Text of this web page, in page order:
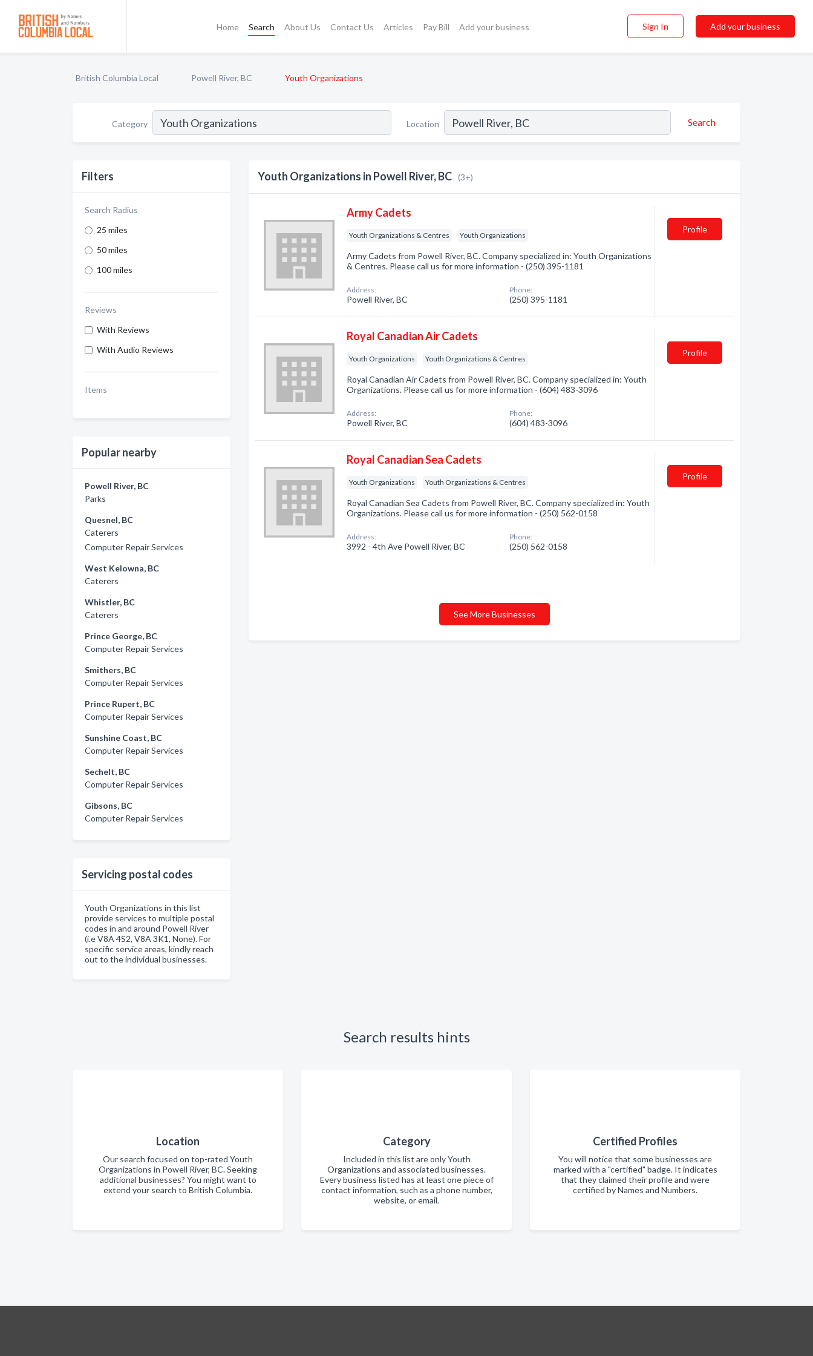
Home Search About Us Contact Us Articles Pay Bill Add your business Sign In Add your business
British Columbia Local Powell River, BC Youth Organizations
Category Location Search
Filters
Search Radius
25 miles
50 miles
100 miles
Reviews
With Reviews
With Audio Reviews
Items
Popular nearby
Powell River, BC
Parks
Quesnel, BC
Caterers
Computer Repair Services
West Kelowna, BC
Caterers
Whistler, BC
Caterers
Prince George, BC
Computer Repair Services
Smithers, BC
Computer Repair Services
Prince Rupert, BC
Computer Repair Services
Sunshine Coast, BC
Computer Repair Services
Sechelt, BC
Computer Repair Services
Gibsons, BC
Computer Repair Services
Servicing postal codes
Youth Organizations in this list
provide services to multiple postal
codes in and around Powell River
(i.e V8A 4S2, V8A 3K1, None). For
specific service areas, kindly reach
out to the individual businesses.
Youth Organizations in Powell River, BC (3+)
Army Cadets
Youth Organizations & Centres Youth Organizations
Army Cadets from Powell River, BC. Company specialized in: Youth Organizations
& Centres. Please call us for more information - (250) 395-1181
Address:
Powell River, BC
Phone:
(250) 395-1181
Profile
Royal Canadian Air Cadets
Youth Organizations Youth Organizations & Centres
Royal Canadian Air Cadets from Powell River, BC. Company specialized in: Youth
Organizations. Please call us for more information - (604) 483-3096
Address:
Powell River, BC
Phone:
(604) 483-3096
Profile
Royal Canadian Sea Cadets
Youth Organizations Youth Organizations & Centres
Royal Canadian Sea Cadets from Powell River, BC. Company specialized in: Youth
Organizations. Please call us for more information - (250) 562-0158
Address:
3992 - 4th Ave Powell River, BC
Phone:
(250) 562-0158
Profile
See More Businesses
Search results hints
Location
Our search focused on top-rated Youth
Organizations in Powell River, BC. Seeking
additional businesses? You might want to
extend your search to British Columbia.
Category
Included in this list are only Youth
Organizations and associated businesses.
Every business listed has at least one piece of
contact information, such as a phone number,
website, or email.
Certified Profiles
You will notice that some businesses are
marked with a "certified" badge. It indicates
that they claimed their profile and were
certified by Names and Numbers.